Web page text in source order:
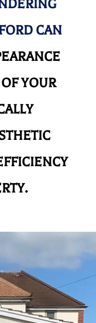
CAN
YOUR